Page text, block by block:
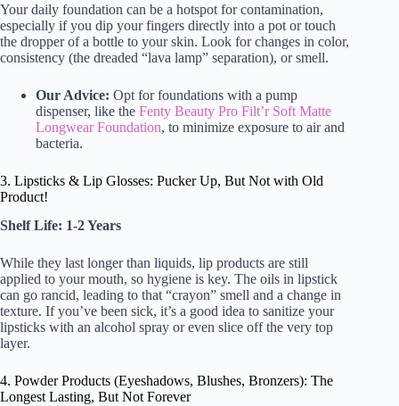
Your daily foundation can be a hotspot for contamination,
especially if you dip your fingers directly into a pot or touch
the dropper of a bottle to your skin. Look for changes in color,
consistency (the dreaded “lava lamp” separation), or smell.
Our Advice: Opt for foundations with a pump
dispenser, like the Fenty Beauty Pro Filt’r Soft Matte
Longwear Foundation, to minimize exposure to air and
bacteria.
3. Lipsticks & Lip Glosses: Pucker Up, But Not with Old
Product!
Shelf Life: 1-2 Years
While they last longer than liquids, lip products are still
applied to your mouth, so hygiene is key. The oils in lipstick
can go rancid, leading to that “crayon” smell and a change in
texture. If you’ve been sick, it’s a good idea to sanitize your
lipsticks with an alcohol spray or even slice off the very top
layer.
4. Powder Products (Eyeshadows, Blushes, Bronzers): The
Longest Lasting, But Not Forever